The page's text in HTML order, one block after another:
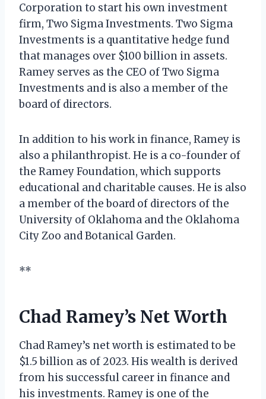
Corporation to start his own investment
firm, Two Sigma Investments. Two Sigma
Investments is a quantitative hedge fund
that manages over $100 billion in assets.
Ramey serves as the CEO of Two Sigma
Investments and is also a member of the
board of directors.
In addition to his work in finance, Ramey is
also a philanthropist. He is a co-founder of
the Ramey Foundation, which supports
educational and charitable causes. He is also
a member of the board of directors of the
University of Oklahoma and the Oklahoma
City Zoo and Botanical Garden.
**
Chad Ramey’s Net Worth
Chad Ramey’s net worth is estimated to be
$1.5 billion as of 2023. His wealth is derived
from his successful career in finance and
his investments. Ramey is one of the